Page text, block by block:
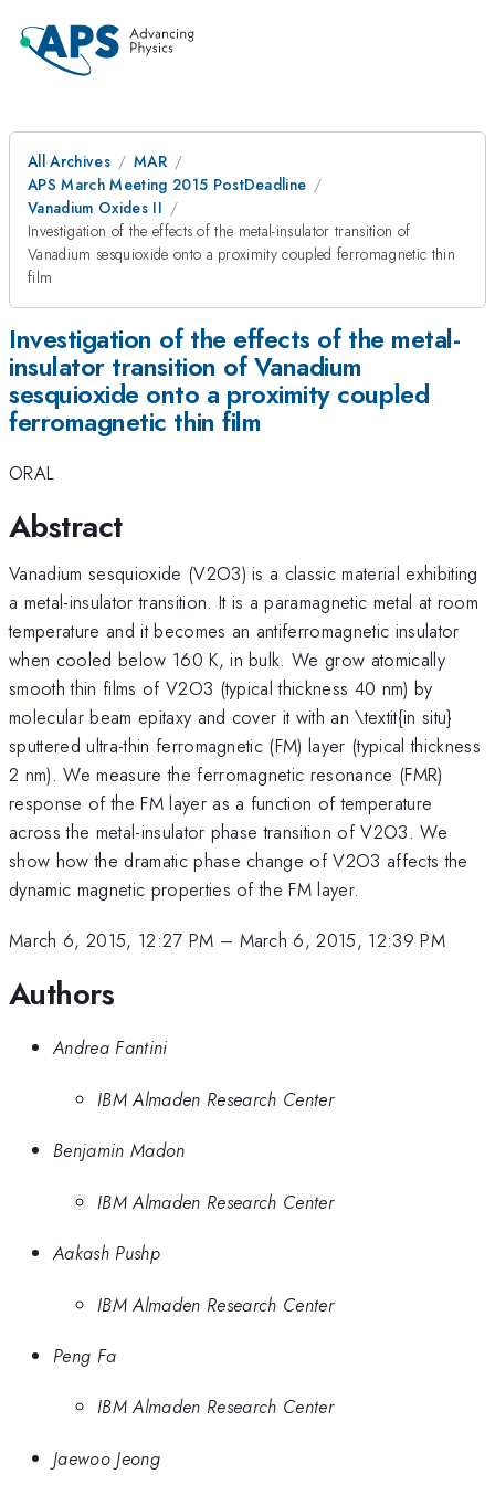
All Archives
MAR
APS March Meeting 2015 PostDeadline
Vanadium Oxides II
Investigation of the effects of the metal-insulator transition of
Vanadium sesquioxide onto a proximity coupled ferromagnetic thin
film
Investigation of the effects of the metal-
insulator transition of Vanadium
sesquioxide onto a proximity coupled
ferromagnetic thin film
ORAL
Abstract
Vanadium sesquioxide (V2O3) is a classic material exhibiting
a metal-insulator transition. It is a paramagnetic metal at room
temperature and it becomes an antiferromagnetic insulator
when cooled below 160 K, in bulk. We grow atomically
smooth thin films of V2O3 (typical thickness 40 nm) by
molecular beam epitaxy and cover it with an \textit{in situ}
sputtered ultra-thin ferromagnetic (FM) layer (typical thickness
2 nm). We measure the ferromagnetic resonance (FMR)
response of the FM layer as a function of temperature
across the metal-insulator phase transition of V2O3. We
show how the dramatic phase change of V2O3 affects the
dynamic magnetic properties of the FM layer.
March 6, 2015, 12:27 PM – March 6, 2015, 12:39 PM
Authors
Andrea Fantini
IBM Almaden Research Center
Benjamin Madon
IBM Almaden Research Center
Aakash Pushp
IBM Almaden Research Center
Peng Fa
IBM Almaden Research Center
Jaewoo Jeong